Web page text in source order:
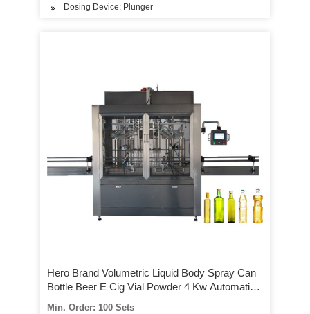
Dosing Device: Plunger
Hero Brand Volumetric Liquid Body Spray Can
Bottle Beer E Cig Vial Powder 4 Kw Automatic
Min. Order: 100 Sets